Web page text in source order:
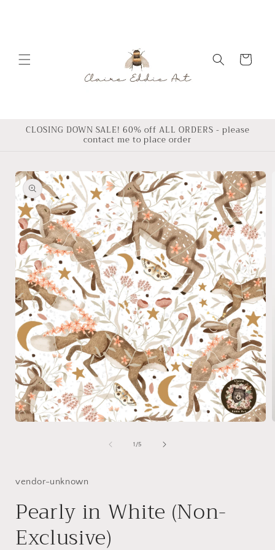
Cart
CLOSING DOWN SALE! 60% off ALL ORDERS - please
contact me to place order
Skip to
product
information
1 /of
5
vendor-unknown
Pearly in White (Non-
Exclusive)